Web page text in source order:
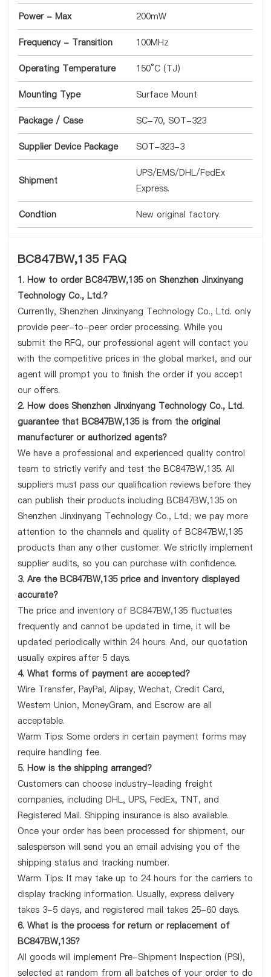
Power - Max 200mW
Frequency - Transition 100MHz
Operating Temperature 150°C (TJ)
Mounting Type Surface Mount
Package / Case SC-70, SOT-323
Supplier Device Package SOT-323-3
Shipment
UPS/EMS/DHL/FedEx
Express.
Condtion New original factory.
BC847BW,135 FAQ
1. How to order BC847BW,135 on Shenzhen Jinxinyang
Technology Co., Ltd.?
Currently, Shenzhen Jinxinyang Technology Co., Ltd. only
provide peer-to-peer order processing. While you
submit the RFQ, our professional agent will contact you
with the competitive prices in the global market, and our
agent will prompt you to finish the order if you accept
our offers.
2. How does Shenzhen Jinxinyang Technology Co., Ltd.
guarantee that BC847BW,135 is from the original
manufacturer or authorized agents?
We have a professional and experienced quality control
team to strictly verify and test the BC847BW,135. All
suppliers must pass our qualification reviews before they
can publish their products including BC847BW,135 on
Shenzhen Jinxinyang Technology Co., Ltd.; we pay more
attention to the channels and quality of BC847BW,135
products than any other customer. We strictly implement
supplier audits, so you can purchase with confidence.
3. Are the BC847BW,135 price and inventory displayed
accurate?
The price and inventory of BC847BW,135 fluctuates
frequently and cannot be updated in time, it will be
updated periodically within 24 hours. And, our quotation
usually expires after 5 days.
4. What forms of payment are accepted?
Wire Transfer, PayPal, Alipay, Wechat, Credit Card,
Western Union, MoneyGram, and Escrow are all
acceptable.
Warm Tips: Some orders in certain payment forms may
require handling fee.
5. How is the shipping arranged?
Customers can choose industry-leading freight
companies, including DHL, UPS, FedEx, TNT, and
Registered Mail. Shipping insurance is also available.
Once your order has been processed for shipment, our
salesperson will send you an email advising you of the
shipping status and tracking number.
Warm Tips: It may take up to 24 hours for the carriers to
display tracking information. Usually, express delivery
takes 3-5 days, and registered mail takes 25-60 days.
6. What is the process for return or replacement of
BC847BW,135?
All goods will implement Pre-Shipment Inspection (PSI),
selected at random from all batches of your order to do